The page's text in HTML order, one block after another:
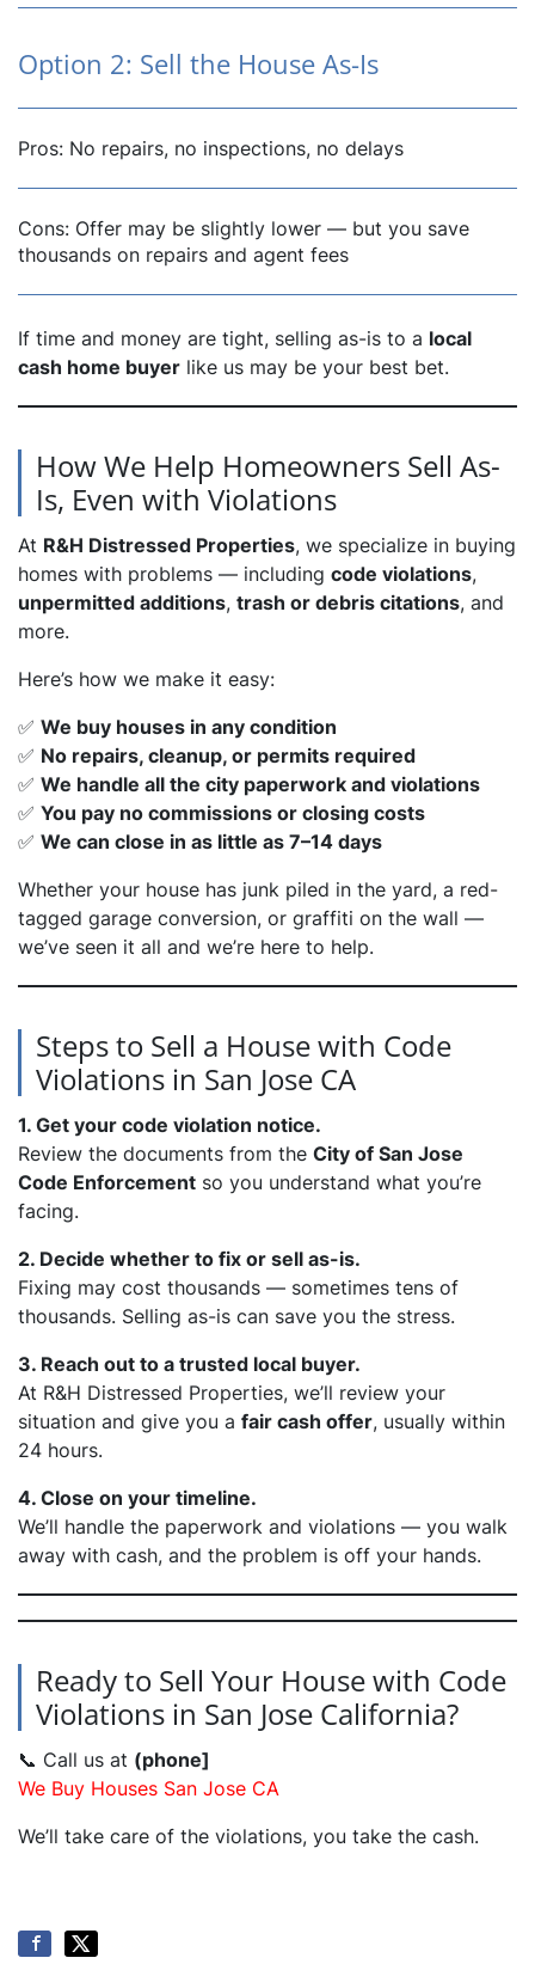
Option 2: Sell the House As-Is
Pros: No repairs, no inspections, no delays
Cons: Offer may be slightly lower — but you save
thousands on repairs and agent fees
If time and money are tight, selling as-is to a local
cash home buyer like us may be your best bet.
How We Help Homeowners Sell As-
Is, Even with Violations
At R&H Distressed Properties, we specialize in buying
homes with problems — including code violations,
unpermitted additions, trash or debris citations, and
more.
Here’s how we make it easy:
✅ We buy houses in any condition
✅ No repairs, cleanup, or permits required
✅ We handle all the city paperwork and violations
✅ You pay no commissions or closing costs
✅ We can close in as little as 7–14 days
Whether your house has junk piled in the yard, a red-
tagged garage conversion, or graffiti on the wall —
we’ve seen it all and we’re here to help.
Steps to Sell a House with Code
Violations in San Jose CA
1. Get your code violation notice.
Review the documents from the City of San Jose
Code Enforcement so you understand what you’re
facing.
2. Decide whether to fix or sell as-is.
Fixing may cost thousands — sometimes tens of
thousands. Selling as-is can save you the stress.
3. Reach out to a trusted local buyer.
At R&H Distressed Properties, we’ll review your
situation and give you a fair cash offer, usually within
24 hours.
4. Close on your timeline.
We’ll handle the paperwork and violations — you walk
away with cash, and the problem is off your hands.
Ready to Sell Your House with Code
Violations in San Jose California?
📞 Call us at (phone]
We Buy Houses San Jose CA
We’ll take care of the violations, you take the cash.